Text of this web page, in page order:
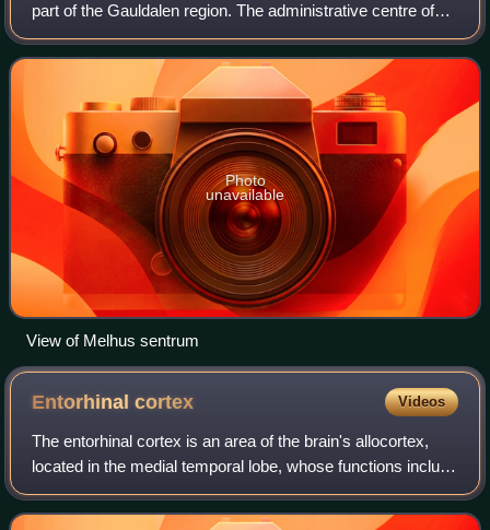
part of the Gauldalen region. The administrative centre of
the municipality is the village of Melhus. Other villages
include Gåsbakken, Hovi
Photo
unavailable
View of Melhus sentrum
Entorhinalcortex Videos
The entorhinal cortex is an area of the brain's allocortex,
located in the medial temporal lobe, whose functions include
being a widespread network hub for memory, navigation,
and the perception of ti